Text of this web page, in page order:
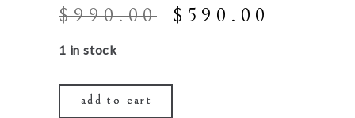
$990.00
Original
$ 590.00
1 in stock
add to cart